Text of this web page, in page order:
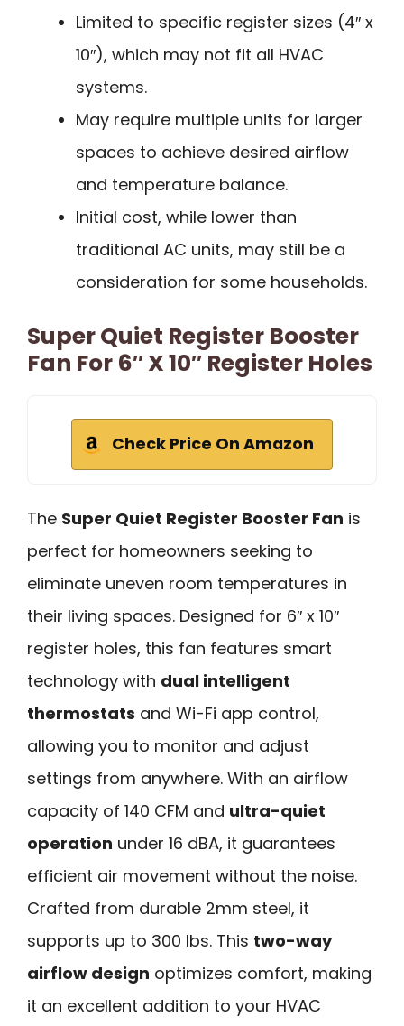
Limited to specific register sizes (4″ x
10″), which may not fit all HVAC
systems.
May require multiple units for larger
spaces to achieve desired airflow
and temperature balance.
Initial cost, while lower than
traditional AC units, may still be a
consideration for some households.
Super Quiet Register Booster
Fan For 6″ X 10″ Register Holes
Check Price On Amazon
The Super Quiet Register Booster Fan is
perfect for homeowners seeking to
eliminate uneven room temperatures in
their living spaces. Designed for 6″ x 10″
register holes, this fan features smart
technology with dual intelligent
thermostats and Wi-Fi app control,
allowing you to monitor and adjust
settings from anywhere. With an airflow
capacity of 140 CFM and ultra-quiet
operation under 16 dBA, it guarantees
efficient air movement without the noise.
Crafted from durable 2mm steel, it
supports up to 300 lbs. This two-way
airflow design optimizes comfort, making
it an excellent addition to your HVAC